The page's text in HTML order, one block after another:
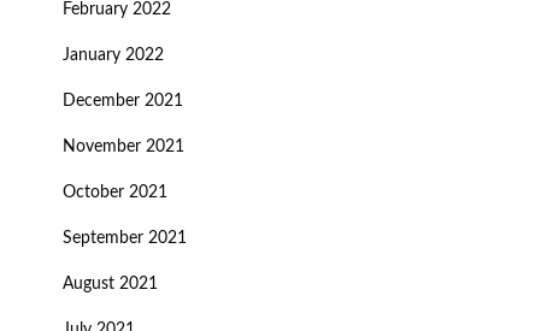
February 2022
January 2022
December 2021
November 2021
October 2021
September 2021
August 2021